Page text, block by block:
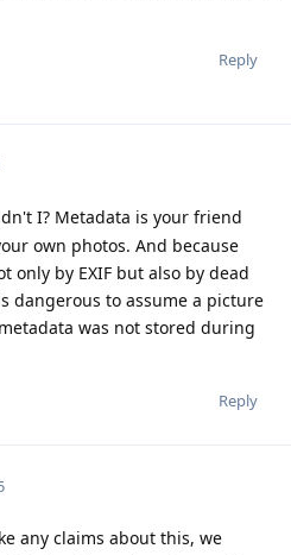
Reply
I? Metadata is your friend
own photos. And because
only by EXIF but also by dead
dangerous to assume a picture
was not stored during
Reply
any claims about this, we